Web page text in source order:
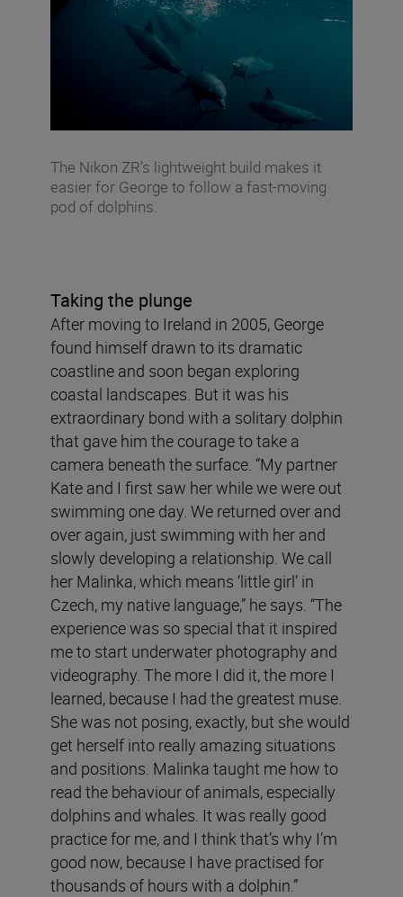
The Nikon ZR’s lightweight build makes it
easier for George to follow a fast-moving
pod of dolphins.
Taking the plunge
After moving to Ireland in 2005, George
found himself drawn to its dramatic
coastline and soon began exploring
coastal landscapes. But it was his
extraordinary bond with a solitary dolphin
that gave him the courage to take a
camera beneath the surface. “My partner
Kate and I first saw her while we were out
swimming one day. We returned over and
over again, just swimming with her and
slowly developing a relationship. We call
her Malinka, which means ‘little girl’ in
Czech, my native language,” he says. “The
experience was so special that it inspired
me to start underwater photography and
videography. The more I did it, the more I
learned, because I had the greatest muse.
She was not posing, exactly, but she would
get herself into really amazing situations
and positions. Malinka taught me how to
read the behaviour of animals, especially
dolphins and whales. It was really good
practice for me, and I think that’s why I’m
good now, because I have practised for
thousands of hours with a dolphin.”